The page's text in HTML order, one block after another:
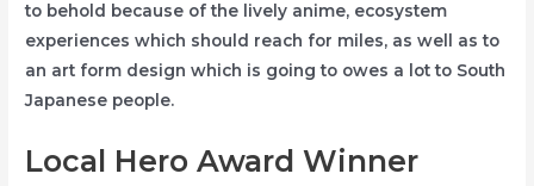
to behold because of the lively anime, ecosystem
experiences which should reach for miles, as well as to
an art form design which is going to owes a lot to South
Japanese people.
Local Hero Award Winner